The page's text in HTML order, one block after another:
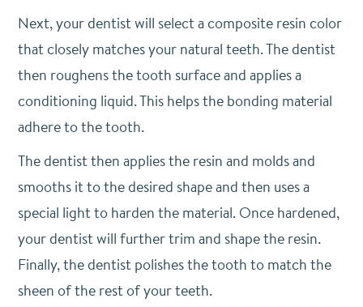
Next, your dentist will select a composite resin color
that closely matches your natural teeth. The dentist
then roughens the tooth surface and applies a
conditioning liquid. This helps the bonding material
adhere to the tooth.
The dentist then applies the resin and molds and
smooths it to the desired shape and then uses a
special light to harden the material. Once hardened,
your dentist will further trim and shape the resin.
Finally, the dentist polishes the tooth to match the
sheen of the rest of your teeth.